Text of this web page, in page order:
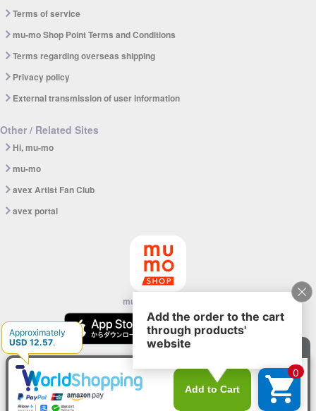
Terms of service
mu-mo Shop Point Terms and Conditions
Terms regarding overseas shipping
Privacy policy
External transmission of user information
Other / Related Sites
Hi, mu-mo
mu-mo
avex Artist Fan Club
avex portal
mu-mo SHOP app